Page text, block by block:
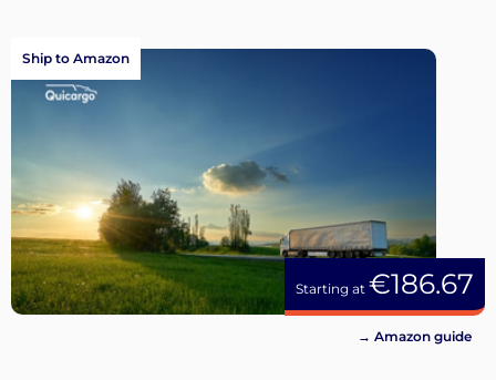
Starting at €186.67
Ship to Amazon
→ Amazon guide